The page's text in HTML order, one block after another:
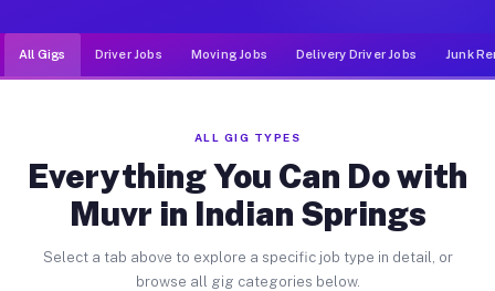
All Gigs Driver Jobs Moving Jobs Delivery Driver Jobs Junk
ALL GIG TYPES
Everything You Can Do with
Muvr in Indian Springs
Select a tab above to explore a specific job type in detail, or
browse all gig categories below.